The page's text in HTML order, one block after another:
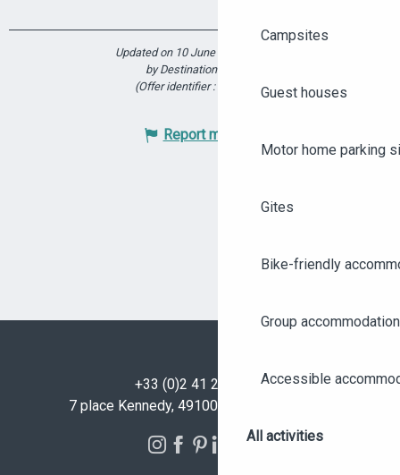
Campsites
Guest houses
Motor home parking
Gites
Bike-friendly
Group accommodation
Accessible
All activities
Updated on 10 June 2026 at 10:25
by Destination Angers
(Offer identifier :
)
Report mistake
+33 (0)2 41 23 50 00
7 place Kennedy, 49100 Angers - FRANCE